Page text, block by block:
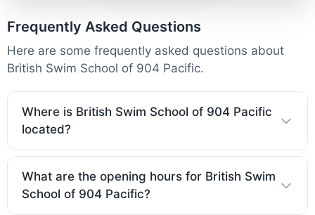
Frequently Asked Questions
Here are some frequently asked questions about
British Swim School of 904 Pacific.
Where is British Swim School of 904 Pacific
located?
What are the opening hours for British Swim
School of 904 Pacific?